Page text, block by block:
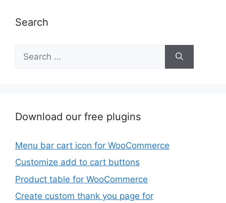
Search
for:
Download our free plugins
Menu bar cart icon for WooCommerce
Customize add to cart buttons
Product table for WooCommerce
Create custom thank you page for